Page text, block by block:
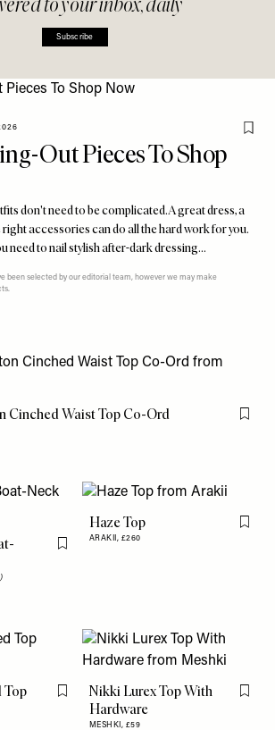
Subscribe
Out Pieces To Shop
don't need to be complicated. A great dress, a
accessories can do all the hard work for you.
need to nail stylish after-dark dressing…
been selected by our editorial team, however we may make
Cinched Waist Top Co-Ord Flag
Flag this item
Haze Top
ARAKII, £260
Flag
Top Flag this item
Nikki Lurex Top With
Hardware
MESHKI, £59
Flag